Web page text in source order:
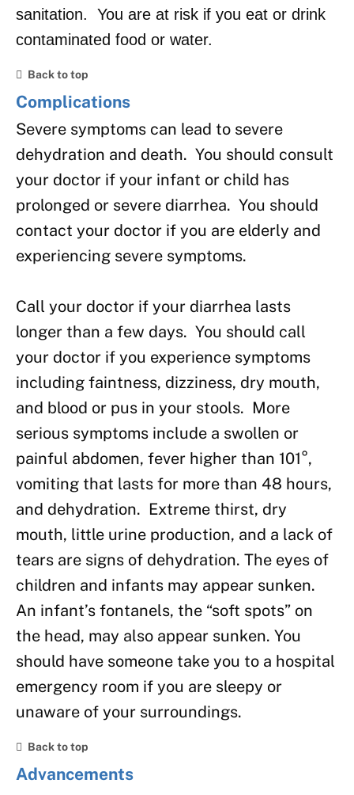
sanitation. You are at risk if you eat or drink
contaminated food or water.
Back to top
Complications
Severe symptoms can lead to severe
dehydration and death. You should consult
your doctor if your infant or child has
prolonged or severe diarrhea. You should
contact your doctor if you are elderly and
experiencing severe symptoms.
Call your doctor if your diarrhea lasts
longer than a few days. You should call
your doctor if you experience symptoms
including faintness, dizziness, dry mouth,
and blood or pus in your stools. More
serious symptoms include a swollen or
painful abdomen, fever higher than 101°,
vomiting that lasts for more than 48 hours,
and dehydration. Extreme thirst, dry
mouth, little urine production, and a lack of
tears are signs of dehydration. The eyes of
children and infants may appear sunken.
An infant’s fontanels, the “soft spots” on
the head, may also appear sunken. You
should have someone take you to a hospital
emergency room if you are sleepy or
unaware of your surroundings.
Back to top
Advancements